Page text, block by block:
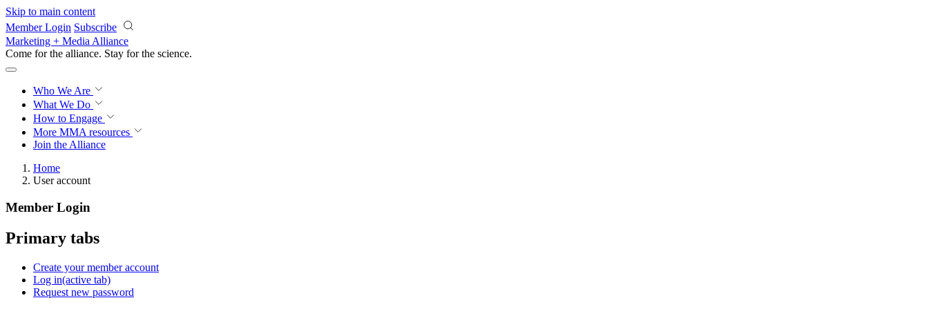
Skip to main content
Member Login Subscribe
Marketing + Media Alliance
Come for the alliance. Stay for the science.
Who We Are
What We Do
How to Engage
More MMA resources
Join the Alliance
Home
User account
Member Login
Primary tabs
Create your member account
Log in(active tab)
Request new password